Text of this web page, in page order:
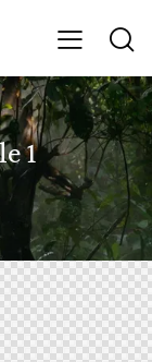
1